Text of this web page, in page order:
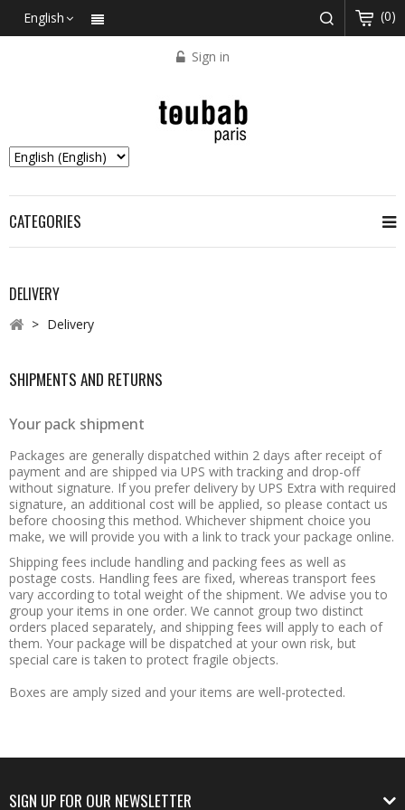
English (0)
Sign in
CATEGORIES
DELIVERY
> Delivery
SHIPMENTS AND RETURNS
Your pack shipment
Packages are generally dispatched within 2 days after receipt of
payment and are shipped via UPS with tracking and drop-off
without signature. If you prefer delivery by UPS Extra with required
signature, an additional cost will be applied, so please contact us
before choosing this method. Whichever shipment choice you
make, we will provide you with a link to track your package online.
Shipping fees include handling and packing fees as well as
postage costs. Handling fees are fixed, whereas transport fees
vary according to total weight of the shipment. We advise you to
group your items in one order. We cannot group two distinct
orders placed separately, and shipping fees will apply to each of
them. Your package will be dispatched at your own risk, but
special care is taken to protect fragile objects.
Boxes are amply sized and your items are well-protected.
SIGN UP FOR OUR NEWSLETTER